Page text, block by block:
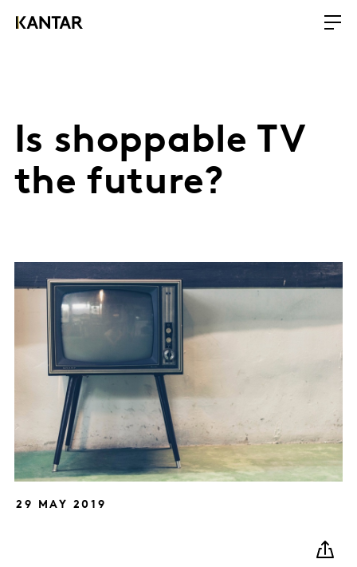
Is shoppable TV
the future?
29 MAY 2019